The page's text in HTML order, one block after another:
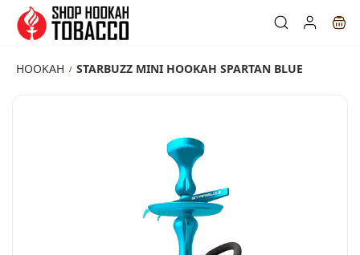
Skip to
main
content
HOOKAH / STARBUZZ MINI HOOKAH SPARTAN BLUE